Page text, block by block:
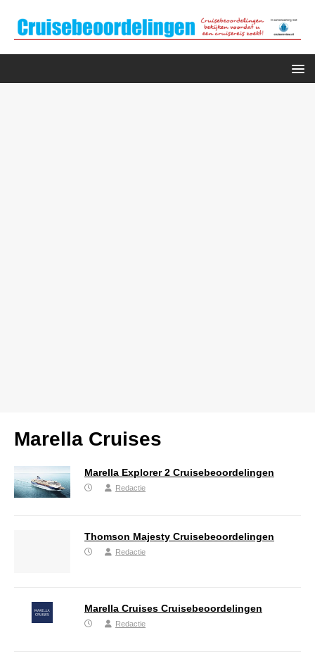
Marella Cruises
Marella Explorer 2 Cruisebeoordelingen
Redactie
Thomson Majesty Cruisebeoordelingen
Redactie
Marella Cruises Cruisebeoordelingen
Redactie